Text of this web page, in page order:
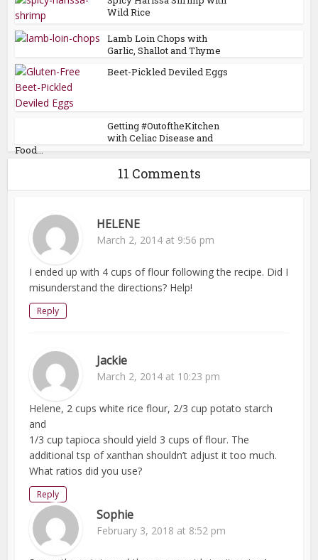
Wild Rice
Lamb Loin Chops with
Garlic, Shallot and Thyme
Beet-Pickled Deviled Eggs
Getting #OutoftheKitchen
with Celiac Disease and
Food...
11 Comments
HELENE
March 2, 2014 at 9:56 pm
I ended up with 4 cups of flour following the recipe. Did I
misunderstand the directions? Help!
Reply
Jackie
March 2, 2014 at 10:23 pm
Helene, 2 cups white rice flour, 2/3 cup potato starch
and
1/3 cup tapioca should yield 3 cups of flour. The
additional tsp of xanthan shouldn’t adjust it too much.
What ratios did you use?
Reply
Sophie
February 3, 2018 at 8:52 pm